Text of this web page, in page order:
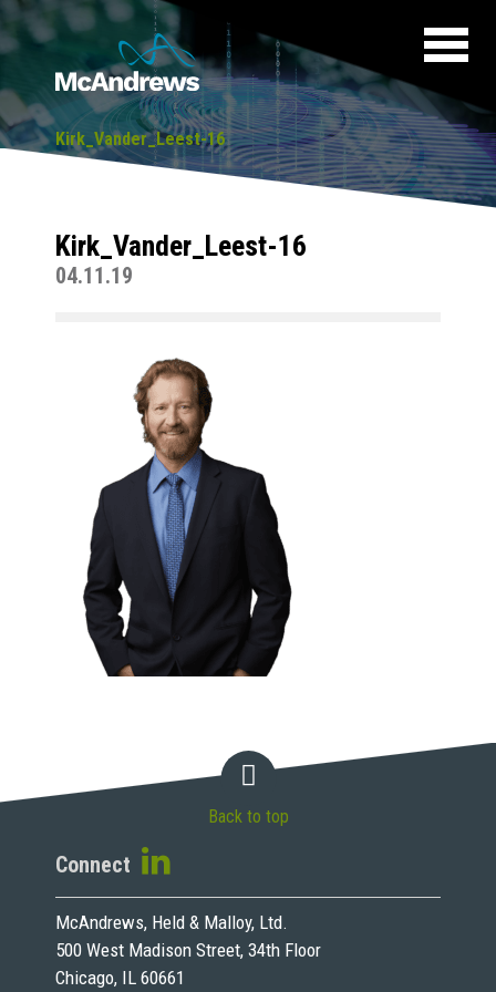
Kirk_Vander_Leest-16
Kirk_Vander_Leest-16
04.11.19
Connect
McAndrews, Held & Malloy, Ltd.
500 West Madison Street, 34th Floor
Chicago, IL 60661
Back to top